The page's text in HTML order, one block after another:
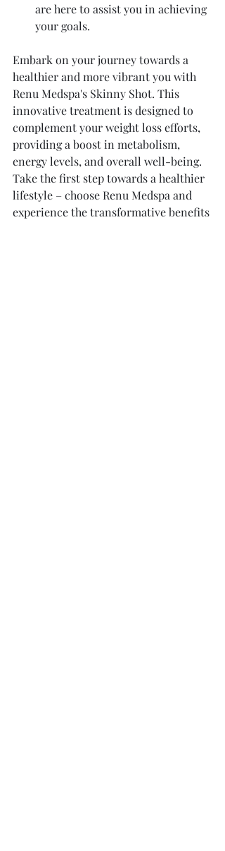
are here to assist you in achieving
your goals.
Embark on your journey towards a
healthier and more vibrant you with
Renu Medspa's Skinny Shot. This
innovative treatment is designed to
complement your weight loss efforts,
providing a boost in metabolism,
energy levels, and overall well-being.
Take the first step towards a healthier
lifestyle – choose Renu Medspa and
experience the transformative benefits